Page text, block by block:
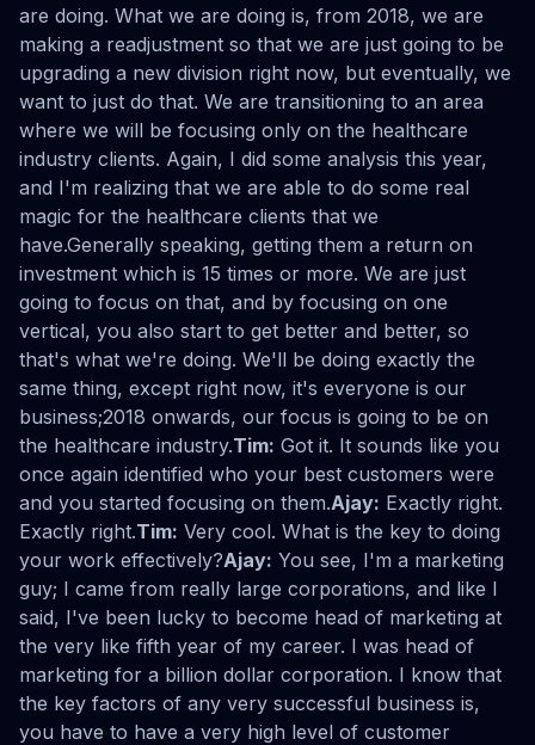
are doing. What we are doing is, from 2018, we are
making a readjustment so that we are just going to be
upgrading a new division right now, but eventually, we
want to just do that. We are transitioning to an area
where we will be focusing only on the healthcare
industry clients. Again, I did some analysis this year,
and I'm realizing that we are able to do some real
magic for the healthcare clients that we
have.Generally speaking, getting them a return on
investment which is 15 times or more. We are just
going to focus on that, and by focusing on one
vertical, you also start to get better and better, so
that's what we're doing. We'll be doing exactly the
same thing, except right now, it's everyone is our
business;2018 onwards, our focus is going to be on
the healthcare industry.Tim: Got it. It sounds like you
once again identified who your best customers were
and you started focusing on them.Ajay: Exactly right.
Exactly right.Tim: Very cool. What is the key to doing
your work effectively?Ajay: You see, I'm a marketing
guy; I came from really large corporations, and like I
said, I've been lucky to become head of marketing at
the very like fifth year of my career. I was head of
marketing for a billion dollar corporation. I know that
the key factors of any very successful business is,
you have to have a very high level of customer